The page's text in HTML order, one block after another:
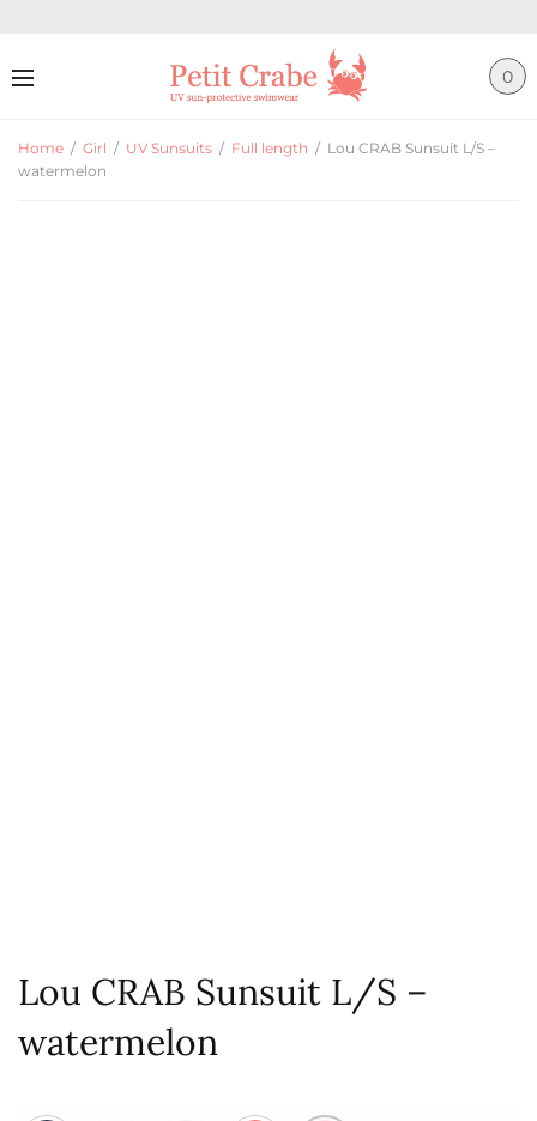
0
Home / Girl / UV Sunsuits / Full length / Lou CRAB Sunsuit L/S –
watermelon
Lou CRAB Sunsuit L/S –
watermelon